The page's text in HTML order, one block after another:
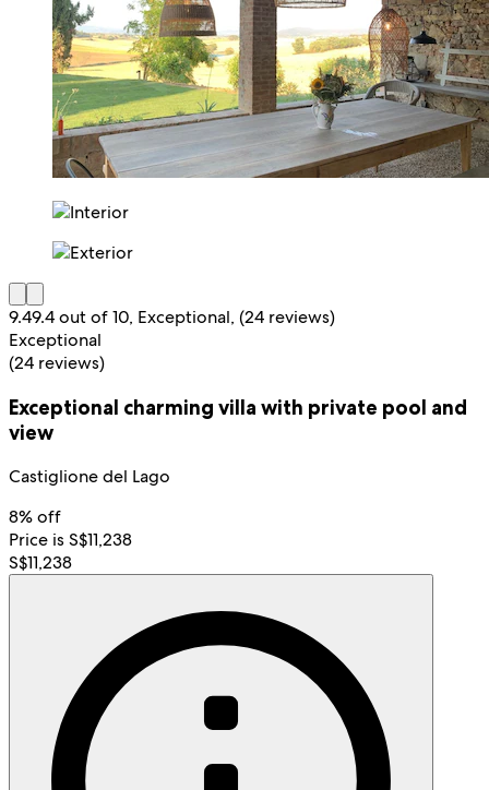
9.49.4 out of 10, Exceptional, (24 reviews)
Exceptional
(24 reviews)
Exceptional charming villa with private pool and
view
Castiglione del Lago
8% off
Price is S$11,238
S$11,238